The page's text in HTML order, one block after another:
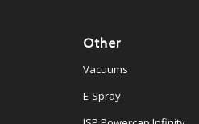
Other
Vacuums
E-Spray